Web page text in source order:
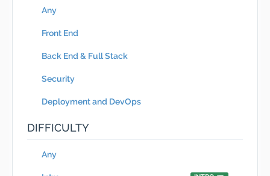
Any
Front End
Back End & Full Stack
Security
Deployment and DevOps
DIFFICULTY
Any